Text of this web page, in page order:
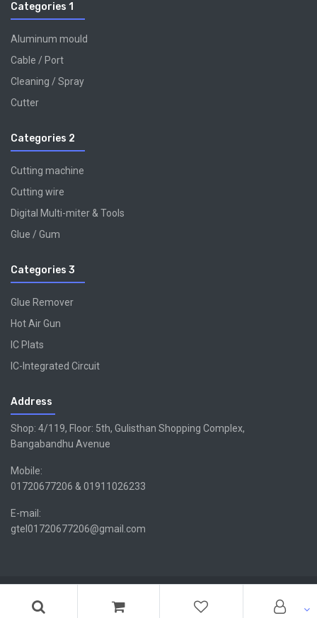
Categories 1
Aluminum mould
Cable / Port
Cleaning / Spray
Cutter
Categories 2
Cutting machine
Cutting wire
Digital Multi-miter & Tools
Glue / Gum
Categories 3
Glue Remover
Hot Air Gun
IC Plats
IC-Integrated Circuit
Address
Shop: 4/119, Floor: 5th, Gulisthan Shopping Complex,
Bangabandhu Avenue
Mobile:
01720677206 & 01911026233
E-mail:
gtel01720677206@gmail.com
TEL